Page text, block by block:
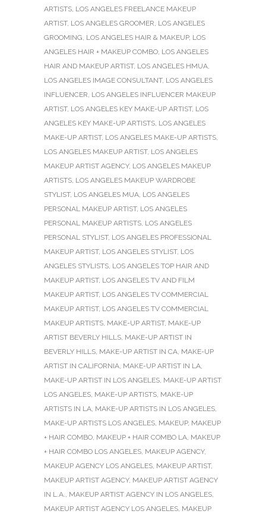
ARTISTS, LOS ANGELES FREELANCE MAKEUP
ARTIST, LOS ANGELES GROOMER, LOS ANGELES
GROOMING, LOS ANGELES HAIR & MAKEUP, LOS
ANGELES HAIR + MAKEUP COMBO, LOS ANGELES
HAIR AND MAKEUP ARTIST, LOS ANGELES HMUA,
LOS ANGELES IMAGE CONSULTANT, LOS ANGELES
INFLUENCER, LOS ANGELES INFLUENCER MAKEUP
ARTIST, LOS ANGELES KEY MAKE-UP ARTIST, LOS
ANGELES KEY MAKE-UP ARTISTS, LOS ANGELES
MAKE-UP ARTIST, LOS ANGELES MAKE-UP ARTISTS,
LOS ANGELES MAKEUP ARTIST, LOS ANGELES
MAKEUP ARTIST AGENCY, LOS ANGELES MAKEUP
ARTISTS, LOS ANGELES MAKEUP WARDROBE
STYLIST, LOS ANGELES MUA, LOS ANGELES
PERSONAL MAKEUP ARTIST, LOS ANGELES
PERSONAL MAKEUP ARTISTS, LOS ANGELES
PERSONAL STYLIST, LOS ANGELES PROFESSIONAL
MAKEUP ARTIST, LOS ANGELES STYLIST, LOS
ANGELES STYLISTS, LOS ANGELES TOP HAIR AND
MAKEUP ARTIST, LOS ANGELES TV AND FILM
MAKEUP ARTIST, LOS ANGELES TV COMMERCIAL
MAKEUP ARTIST, LOS ANGELES TV COMMERCIAL
MAKEUP ARTISTS, MAKE-UP ARTIST, MAKE-UP
ARTIST BEVERLY HILLS, MAKE-UP ARTIST IN
BEVERLY HILLS, MAKE-UP ARTIST IN CA, MAKE-UP
ARTIST IN CALIFORNIA, MAKE-UP ARTIST IN LA,
MAKE-UP ARTIST IN LOS ANGELES, MAKE-UP ARTIST
LOS ANGELES, MAKE-UP ARTISTS, MAKE-UP
ARTISTS IN LA, MAKE-UP ARTISTS IN LOS ANGELES,
MAKE-UP ARTISTS LOS ANGELES, MAKEUP, MAKEUP
+ HAIR COMBO, MAKEUP + HAIR COMBO LA, MAKEUP
+ HAIR COMBO LOS ANGELES, MAKEUP AGENCY,
MAKEUP AGENCY LOS ANGELES, MAKEUP ARTIST,
MAKEUP ARTIST AGENCY, MAKEUP ARTIST AGENCY
IN L.A., MAKEUP ARTIST AGENCY IN LOS ANGELES,
MAKEUP ARTIST AGENCY LOS ANGELES, MAKEUP